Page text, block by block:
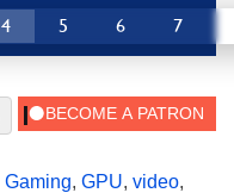
4 5 6 7
Gaming, GPU, video,